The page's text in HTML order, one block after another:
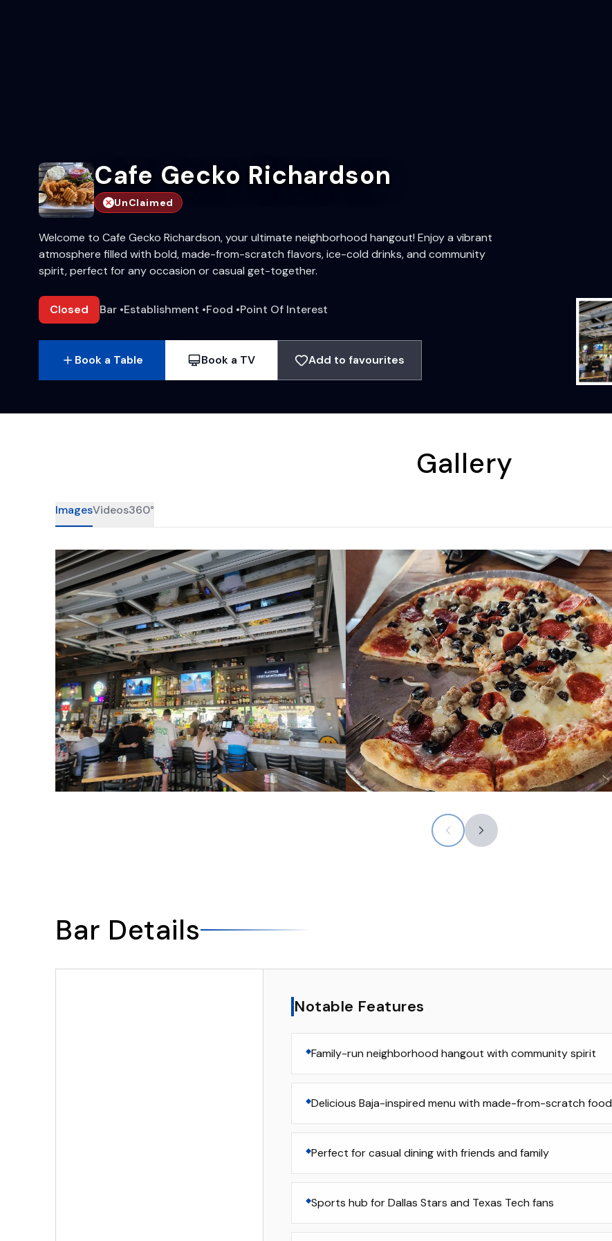
Cafe Gecko Richardson
UnClaimed
Welcome to Cafe Gecko Richardson, your ultimate neighborhood hangout! Enjoy a vibrant
atmosphere filled with bold, made-from-scratch flavors, ice-cold drinks, and community
spirit, perfect for any occasion or casual get-together.
Closed Bar •Establishment •Food •Point Of Interest
Book a Table Book a TV Add to favourites
Gallery
ImagesVideos360°
Bar Details
Notable Features
Family-run neighborhood hangout with community spirit
Delicious Baja-inspired menu with made-from-scratch food
Perfect for casual dining with friends and family
Sports hub for Dallas Stars and Texas Tech fans